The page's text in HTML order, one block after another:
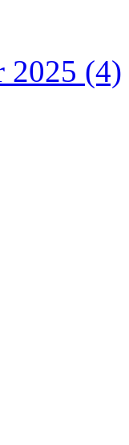
2025 (4)